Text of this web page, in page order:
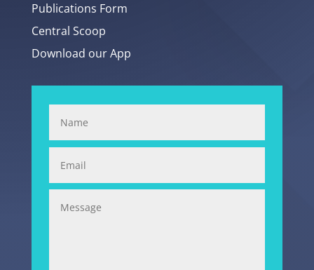
Publications Form
Central Scoop
Download our App